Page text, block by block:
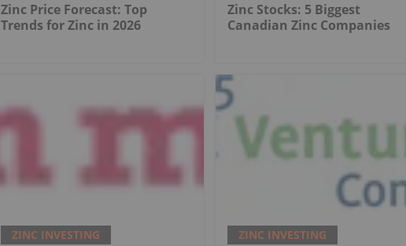
Zinc Price Forecast: Top
Trends for Zinc in 2026
Zinc Stocks: 5 Biggest
Canadian Zinc Companies
ZINC INVESTING ZINC INVESTING